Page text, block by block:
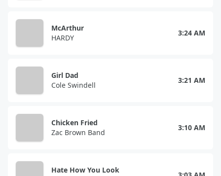
McArthur
HARDY
3:24 AM
Girl Dad
Cole Swindell
3:21 AM
Chicken Fried
Zac Brown Band
3:10 AM
Hate How You Look